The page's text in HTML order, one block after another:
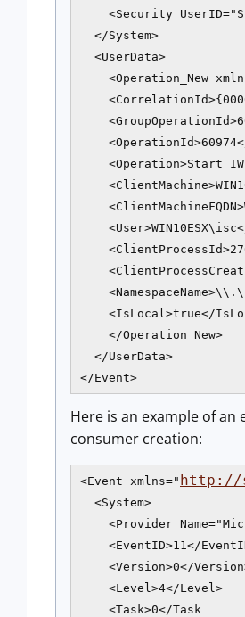
<Security
  </System>
  <UserData>
<Operation_New
<Operation>Start
<IsLocal>true</
    </Operation_New>
  </UserData>
</Event>
Here is an example of an
consumer creation:
<Event xmlns=" http://
  <System>
<Provider
<EventID>11</
<Version>0</
    <Level>4</Level>
    <Task>0</Task